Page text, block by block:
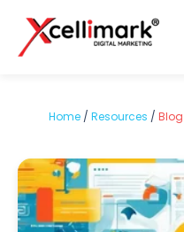
Home / Resources / Blog